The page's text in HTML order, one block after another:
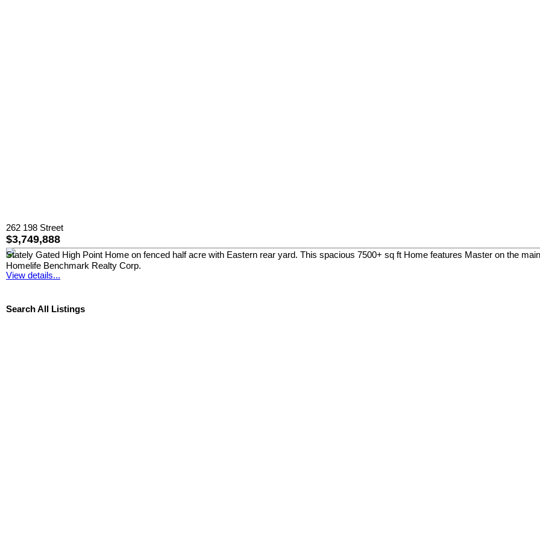
262 198 Street
$3,749,888
Stately Gated High Point Home on fenced half acre with Eastern rear yard. This spacious 7500+ sq ft Home features Master on the
Homelife Benchmark Realty Corp.
View details...
Search All Listings